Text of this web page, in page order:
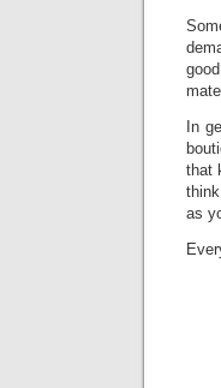
In
that
as